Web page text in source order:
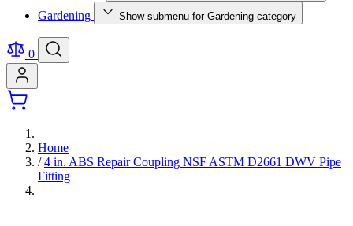
Gardening Show submenu for Gardening category
0
Home
/ 4 in. ABS Repair Coupling NSF ASTM D2661 DWV Pipe
Fitting